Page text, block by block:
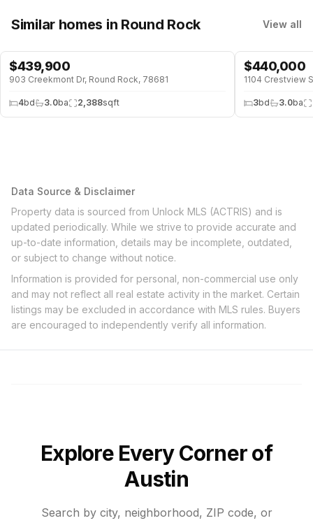
Similar homes in Round Rock View all
$439,900
903 Creekmont Dr, Round Rock, 78681
4bd 3.0ba 2,388sqft
$440,000
1104 Crestview
3bd 3.0ba
Data Source & Disclaimer
Property data is sourced from Unlock MLS (ACTRIS) and is
updated periodically. While we strive to provide accurate and
up-to-date information, details may be incomplete, outdated,
or subject to change without notice.
Information is provided for personal, non-commercial use only
and may not reflect all real estate activity in the market. Certain
listings may be excluded in accordance with MLS rules. Buyers
are encouraged to independently verify all information.
Explore Every Corner of
Austin
Search by city, neighborhood, ZIP code, or